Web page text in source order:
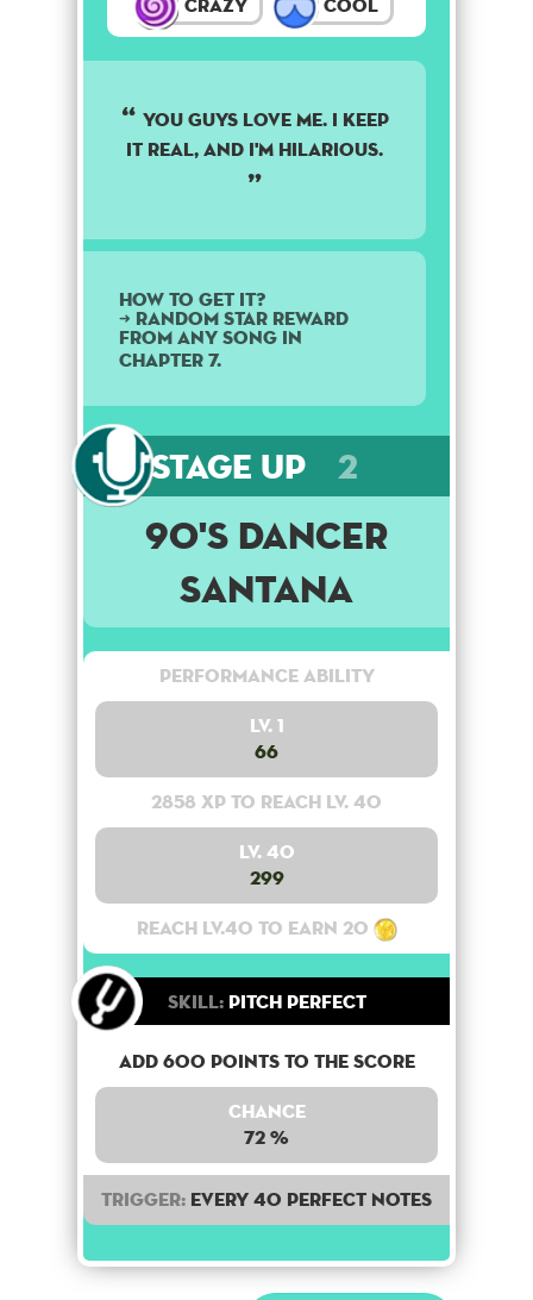
Crazy Cool
YOU GUYS LOVE ME. I KEEP
IT REAL, AND I'M HILARIOUS.
How to get it?
➜ Random star reward
from any song in
Chapter 7.
Stage Up 2
90's Dancer
Santana
Performance Ability
Lv. 1
66
2858 XP to reach lv. 40
Lv. 40
299
Reach lv.40 to earn 20
Skill:Pitch Perfect
Add 600 points to the score
Chance
72 %
Trigger: Every 40 perfect notes